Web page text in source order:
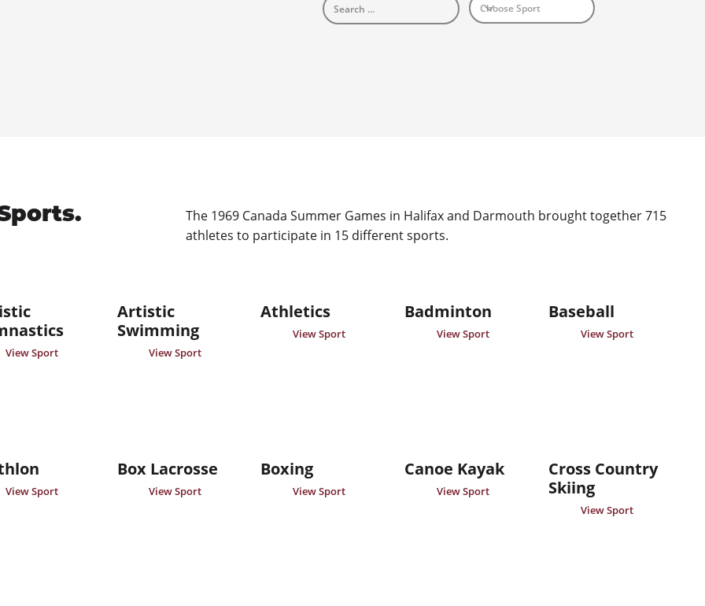
The 1969 Canada Summer Games in Halifax and Darmouth brought together 715
athletes to participate in 15 different sports.
View Sport
Artistic
Swimming
View Sport
Athletics
View Sport
Badminton
View Sport
Baseball
View Sport
View Sport
Box Lacrosse
View Sport
Boxing
View Sport
Canoe Kayak
View Sport
Cross Country
Skiing
View Sport